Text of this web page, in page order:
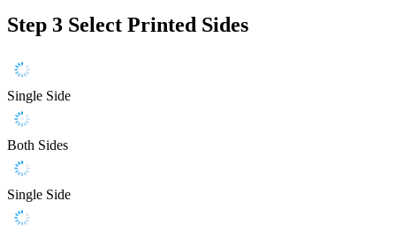
Step 3 Select Printed Sides
Single Side
Both Sides
Single Side